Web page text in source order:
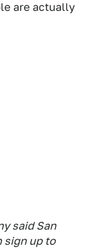
are actually
said San
sign up to